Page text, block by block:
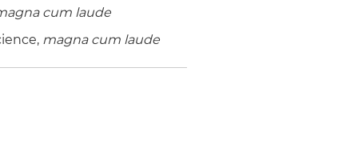
after securing
government relating to
Services (HHS) and
relating to
cum laude
magna cum laude